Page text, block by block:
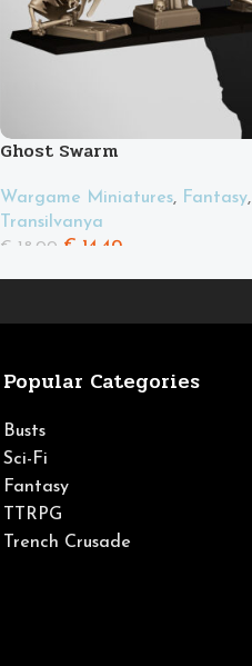
Ghost Swarm
Wargame Miniatures, Fantasy,
Transilvanya
€ 18.00 € 14.40
Popular Categories
Busts
Sci-Fi
Fantasy
TTRPG
Trench Crusade